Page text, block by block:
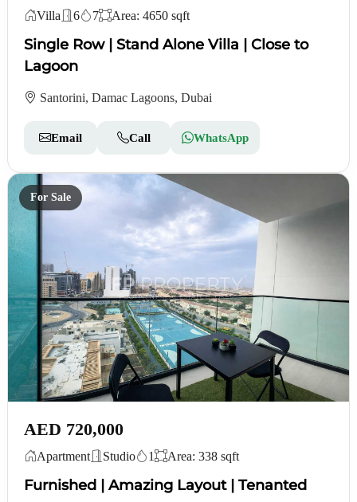
Villa 6 7 Area: 4650 sqft
Single Row | Stand Alone Villa | Close to
Lagoon
Santorini, Damac Lagoons, Dubai
Email Call WhatsApp
For Sale
AED 720,000
Apartment Studio 1 Area: 338 sqft
Furnished | Amazing Layout | Tenanted